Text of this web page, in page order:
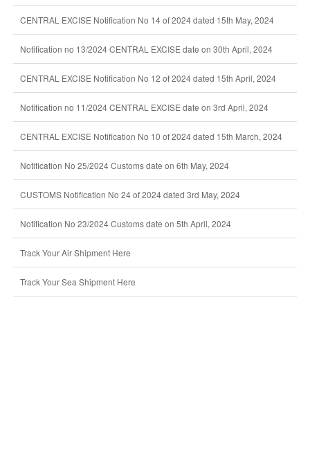
CENTRAL EXCISE Notification No 14 of 2024 dated 15th May, 2024
Notification no 13/2024 CENTRAL EXCISE date on 30th April, 2024
CENTRAL EXCISE Notification No 12 of 2024 dated 15th April, 2024
Notification no 11/2024 CENTRAL EXCISE date on 3rd April, 2024
CENTRAL EXCISE Notification No 10 of 2024 dated 15th March, 2024
Notification No 25/2024 Customs date on 6th May, 2024
CUSTOMS Notification No 24 of 2024 dated 3rd May, 2024
Notification No 23/2024 Customs date on 5th April, 2024
Track Your Air Shipment Here
Track Your Sea Shipment Here